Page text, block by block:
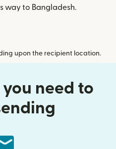
way to Bangladesh.
upon the recipient location.
need to